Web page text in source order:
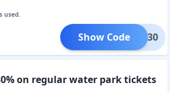
used.
SAVE30
Show Code
on regular water park tickets